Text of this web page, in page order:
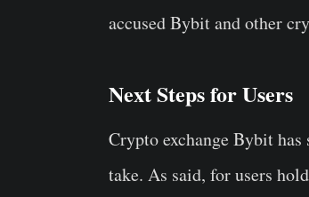
accused Bybit and other
Next Steps for Users
Crypto exchange Bybit
take. As said, for users